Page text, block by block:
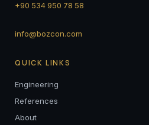
+90 534 950 78 58
info@bozcon.com
QUICK LINKS
Engineering
References
About